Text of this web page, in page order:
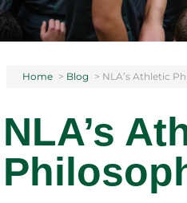
Home > Blog > NLA’s Athletic
NLA’s